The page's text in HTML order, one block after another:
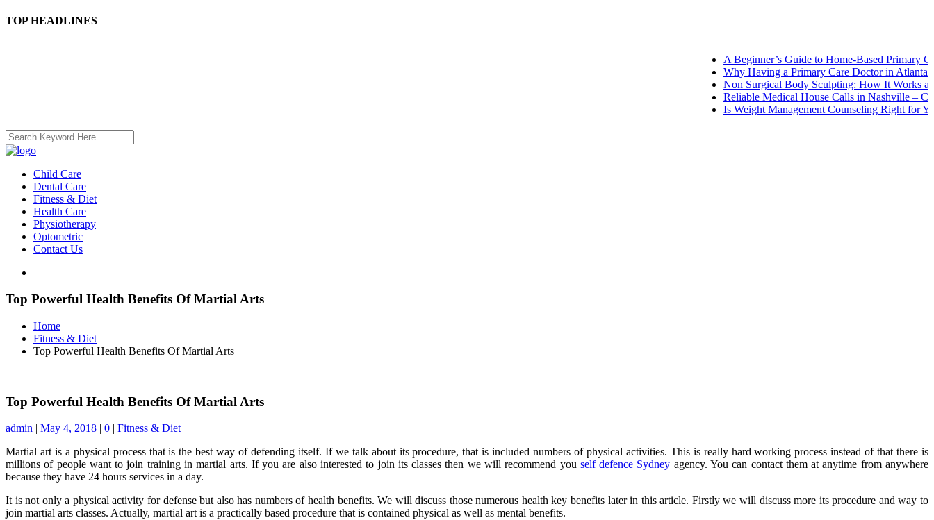
TOP HEADLINES
A Beginner’s Guide to Home-Based Primary
Why Having a Primary Care Doctor in Atlanta
Non Surgical Body Sculpting: How It Works and
Reliable Medical House Calls in Nashville – Care at
Is Weight Management Counseling Right for You?
Child Care
Dental Care
Fitness & Diet
Health Care
Physiotherapy
Optometric
Contact Us
Top Powerful Health Benefits Of Martial Arts
Home
Fitness & Diet
Top Powerful Health Benefits Of Martial Arts
Top Powerful Health Benefits Of Martial Arts
admin | May 4, 2018 | 0 | Fitness & Diet
Martial art is a physical process that is the best way of defending itself. If we talk about its procedure, that is included numbers of physical activities. This is really hard working process instead of that there is
millions of people want to join training in martial arts. If you are also interested to join its classes then we will recommend you self defence Sydney agency. You can contact them at anytime from anywhere
because they have 24 hours services in a day.
It is not only a physical activity for defense but also has numbers of health benefits. We will discuss those numerous health key benefits later in this article. Firstly we will discuss more its procedure and way to
join martial arts classes. Actually, martial art is a practically based procedure that is contained physical as well as mental benefits.